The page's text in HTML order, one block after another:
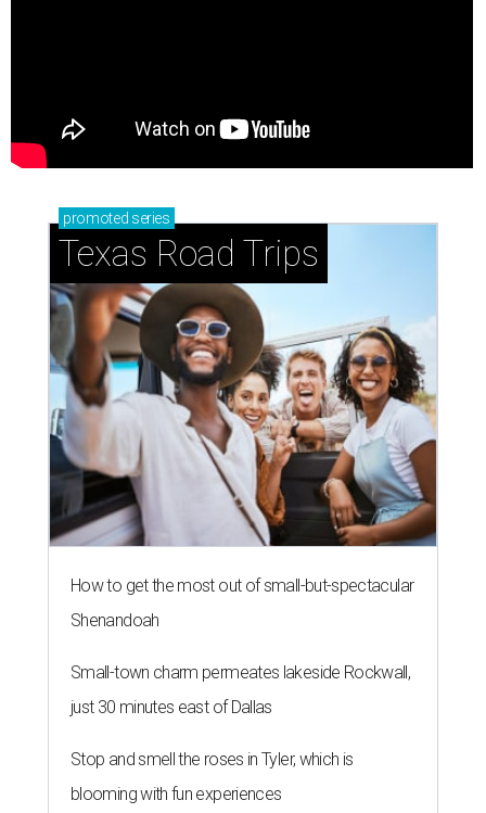
promoted series
Texas Road Trips
How to get the most out of small-but-spectacular
Shenandoah
Small-town charm permeates lakeside Rockwall,
just 30 minutes east of Dallas
Stop and smell the roses in Tyler, which is
blooming with fun experiences